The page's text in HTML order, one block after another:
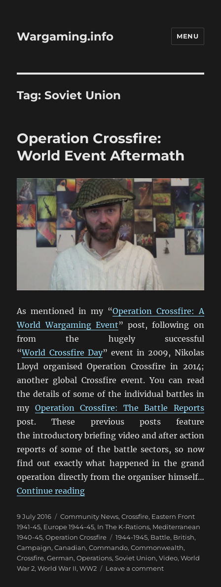
Wargaming.info MENU
Tag:Soviet Union
Operation Crossfire:
World Event Aftermath
As mentioned in my “Operation Crossfire: A
World Wargaming Event” post, following on
from the hugely successful
“World Crossfire Day” event in 2009, Nikolas
Lloyd organised Operation Crossfire in 2014;
another global Crossfire event. You can read
the details of some of the individual battles in
my Operation Crossfire: The Battle Reports
post. These previous posts feature
the introductory briefing video and after action
reports of some of the battle sectors, so now
find out exactly what happened in the grand
operation directly from the organiser himself…
Continue reading“Operation Crossfire: World
Posted
on
9 July 2016 Categories
Community News,Crossfire, Eastern Front
1941-45, Europe 1944-45, In The K-Rations, Mediterranean
1940-45,Operation Crossfire Tags
1944-1945, Battle, British,
Campaign,Canadian,Commando,Commonwealth,
Crossfire,German,Operations,Soviet Union,Video,World
War 2,World War II,WW2 Leave a commenton